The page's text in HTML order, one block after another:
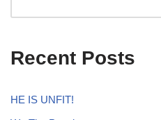
Recent Posts
HE IS UNFIT!